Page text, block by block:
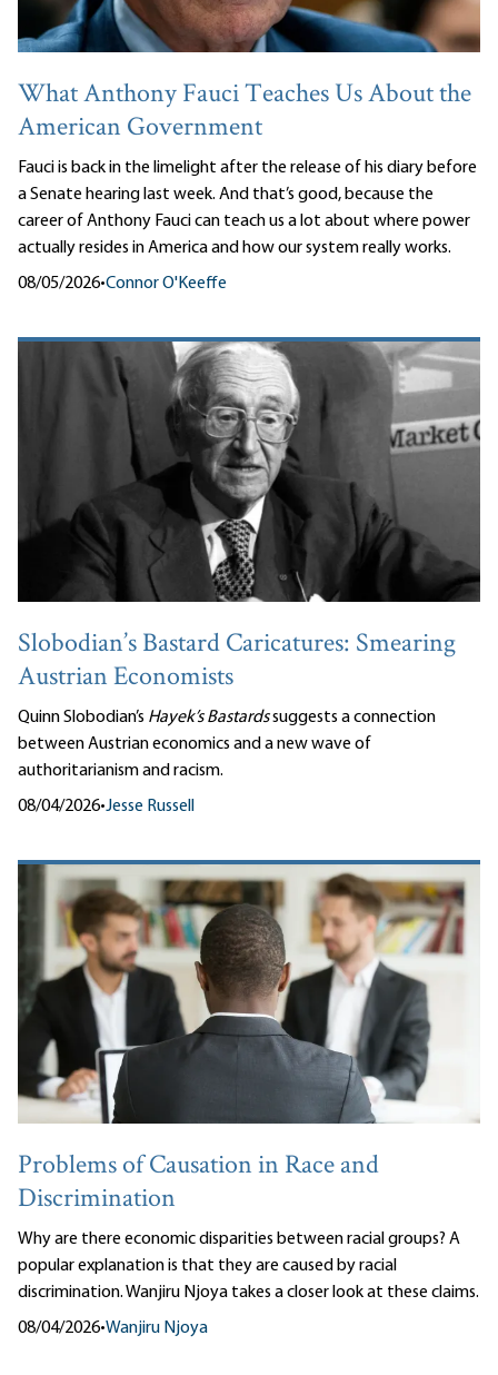
What Anthony Fauci Teaches Us About the
American Government
Fauci is back in the limelight after the release of his diary before
a Senate hearing last week. And that’s good, because the
career of Anthony Fauci can teach us a lot about where power
actually resides in America and how our system really works.
08/05/2026•Connor O'Keeffe
Slobodian’s Bastard Caricatures: Smearing
Austrian Economists
Quinn Slobodian’s Hayek’s Bastardssuggests a connection
between Austrian economics and a new wave of
authoritarianism and racism.
08/04/2026•Jesse Russell
Problems of Causation in Race and
Discrimination
Why are there economic disparities between racial groups? A
popular explanation is that they are caused by racial
discrimination. Wanjiru Njoya takes a closer look at these claims.
08/04/2026•Wanjiru Njoya